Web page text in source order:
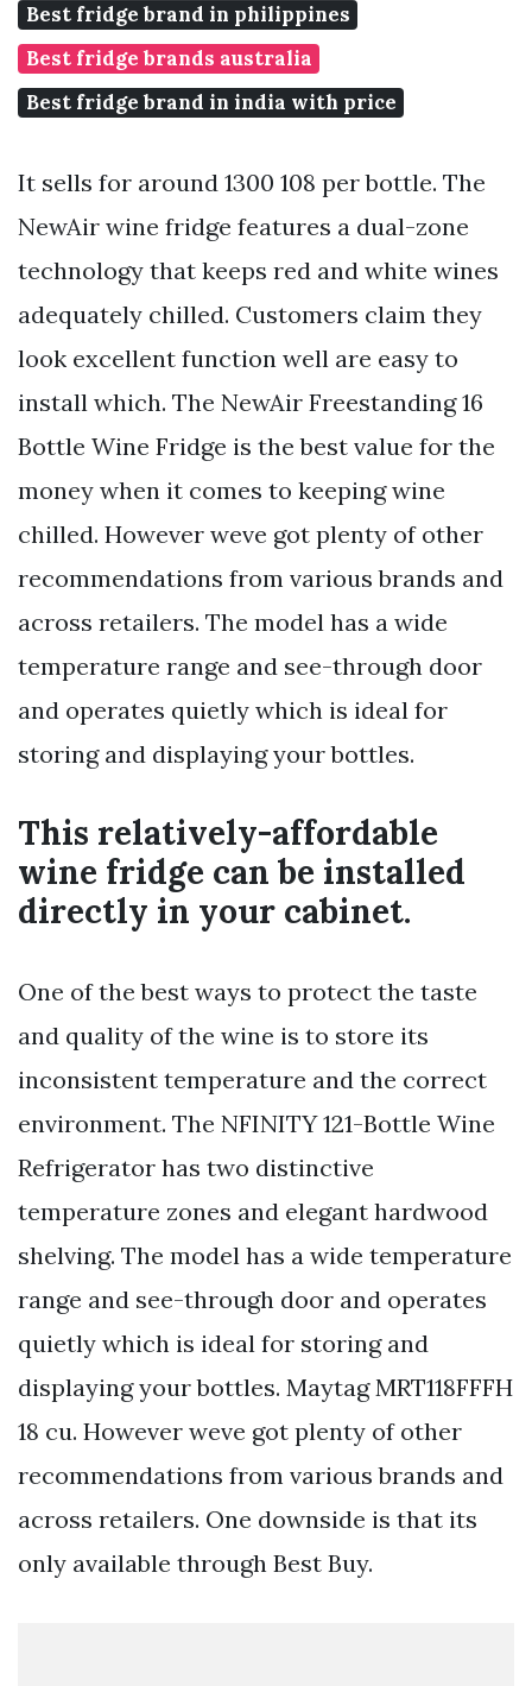
Best fridge brand in philippines
Best fridge brands australia
Best fridge brand in india with price
It sells for around 1300 108 per bottle. The
NewAir wine fridge features a dual-zone
technology that keeps red and white wines
adequately chilled. Customers claim they
look excellent function well are easy to
install which. The NewAir Freestanding 16
Bottle Wine Fridge is the best value for the
money when it comes to keeping wine
chilled. However weve got plenty of other
recommendations from various brands and
across retailers. The model has a wide
temperature range and see-through door
and operates quietly which is ideal for
storing and displaying your bottles.
This relatively-affordable
wine fridge can be installed
directly in your cabinet.
One of the best ways to protect the taste
and quality of the wine is to store its
inconsistent temperature and the correct
environment. The NFINITY 121-Bottle Wine
Refrigerator has two distinctive
temperature zones and elegant hardwood
shelving. The model has a wide temperature
range and see-through door and operates
quietly which is ideal for storing and
displaying your bottles. Maytag MRT118FFFH
18 cu. However weve got plenty of other
recommendations from various brands and
across retailers. One downside is that its
only available through Best Buy.